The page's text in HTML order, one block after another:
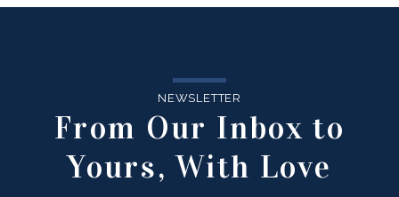
NEWSLETTER
From Our Inbox to
Yours, With Love